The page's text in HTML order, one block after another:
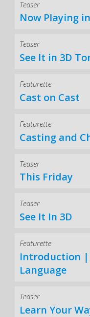
Teaser
Now Playing
Teaser
See It in 3D
Featurette
Cast on Cast
Featurette
Casting and
Teaser
This Friday
Teaser
See It In 3D
Featurette
Introduction |
Language
Teaser
Learn Your